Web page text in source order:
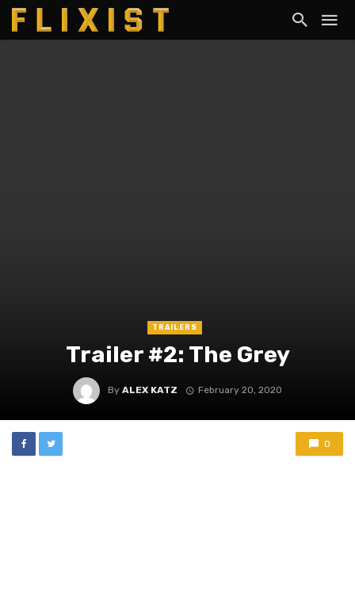
TRAILERS
Trailer #2: The Grey
ByALEX KATZ February 20, 2020
0